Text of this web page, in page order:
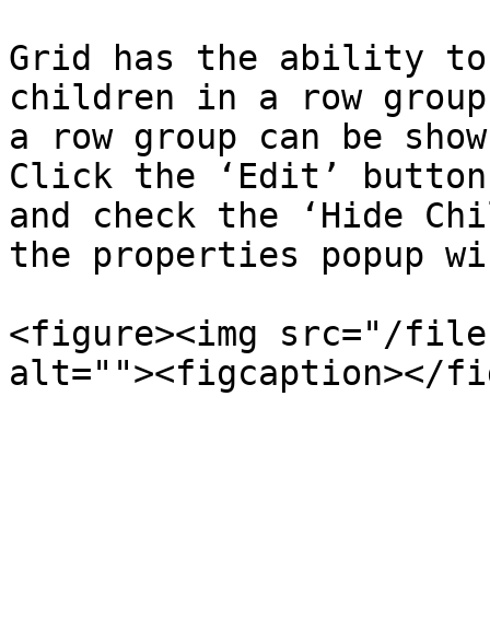
Grid has the ability to
children in a row
a row group can be
Click the ‘Edit’
and check the ‘Hide
the properties popup
<figure><img src="/files/